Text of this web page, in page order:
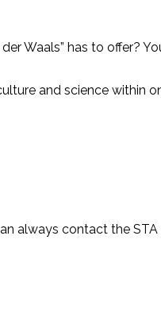
Waals” has to offer?
and science within
always contact the